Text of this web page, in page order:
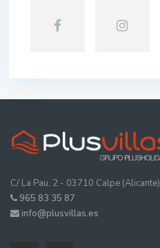
C/ La Pau, 2 - 03710 Calpe (Alicante)
965 83 35 87
info@plusvillas.es